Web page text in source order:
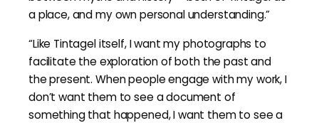
a place, and my own personal understanding.”
“Like Tintagel itself, I want my photographs to
facilitate the exploration of both the past and
the present. When people engage with my work, I
don’t want them to see a document of
something that happened, I want them to see a